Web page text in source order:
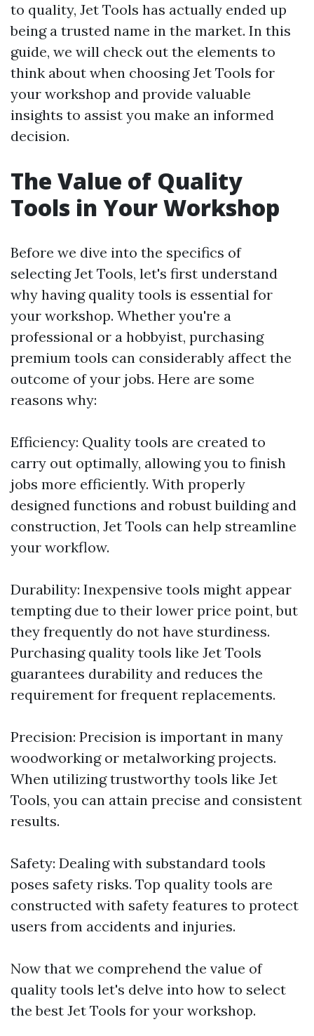
to quality, Jet Tools has actually ended up
being a trusted name in the market. In this
guide, we will check out the elements to
think about when choosing Jet Tools for
your workshop and provide valuable
insights to assist you make an informed
decision.
The Value of Quality
Tools in Your Workshop
Before we dive into the specifics of
selecting Jet Tools, let's first understand
why having quality tools is essential for
your workshop. Whether you're a
professional or a hobbyist, purchasing
premium tools can considerably affect the
outcome of your jobs. Here are some
reasons why:
Efficiency: Quality tools are created to
carry out optimally, allowing you to finish
jobs more efficiently. With properly
designed functions and robust building and
construction, Jet Tools can help streamline
your workflow.
Durability: Inexpensive tools might appear
tempting due to their lower price point, but
they frequently do not have sturdiness.
Purchasing quality tools like Jet Tools
guarantees durability and reduces the
requirement for frequent replacements.
Precision: Precision is important in many
woodworking or metalworking projects.
When utilizing trustworthy tools like Jet
Tools, you can attain precise and consistent
results.
Safety: Dealing with substandard tools
poses safety risks. Top quality tools are
constructed with safety features to protect
users from accidents and injuries.
Now that we comprehend the value of
quality tools let's delve into how to select
the best Jet Tools for your workshop.